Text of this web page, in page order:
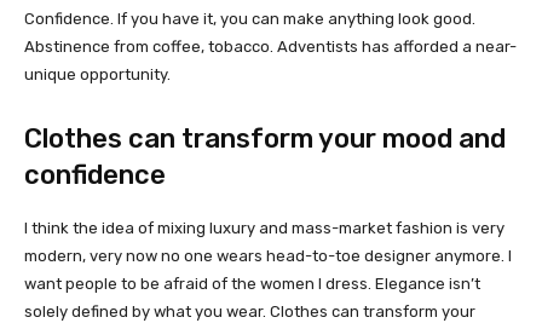
Confidence. If you have it, you can make anything look good.
Abstinence from coffee, tobacco. Adventists has afforded a near-
unique opportunity.
Clothes can transform your mood and
confidence
I think the idea of mixing luxury and mass-market fashion is very
modern, very now no one wears head-to-toe designer anymore. I
want people to be afraid of the women I dress. Elegance isn’t
solely defined by what you wear. Clothes can transform your